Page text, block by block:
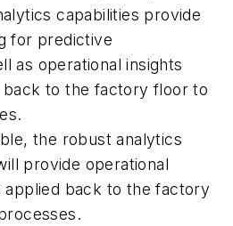
capabilities provide
for predictive
as operational insights
to the factory floor to
the robust analytics
provide operational
applied back to the factory